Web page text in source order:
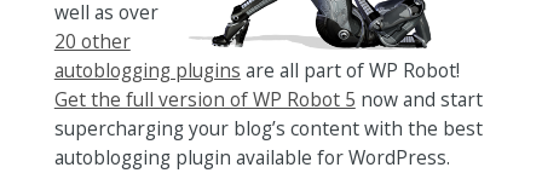
well as over
20 other
autoblogging plugins are all part of WP Robot!
Get the full version of WP Robot 5 now and start
supercharging your blog’s content with the best
autoblogging plugin available for WordPress.